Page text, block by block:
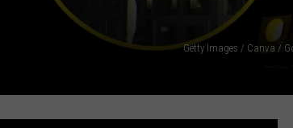
Getty Images / Canva /